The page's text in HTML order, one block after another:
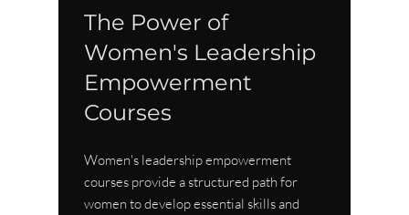
The Power of
Women's Leadership
Empowerment
Courses
Women's leadership empowerment
courses provide a structured path for
women to develop essential skills and